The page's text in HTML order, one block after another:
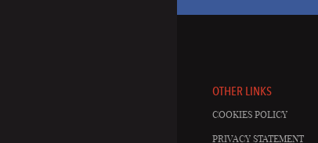
OTHER LINKS
COOKIES POLICY
PRIVACY STATEMENT